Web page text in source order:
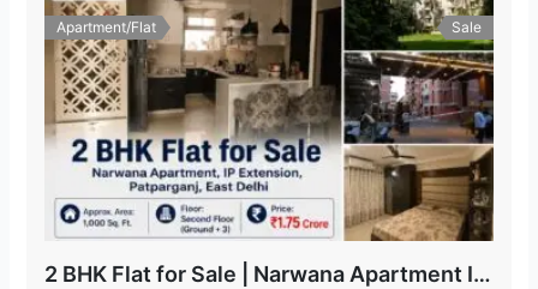
Apartment/Flat Sale
2 BHK Flat for Sale | Narwana Apartment IP Extension